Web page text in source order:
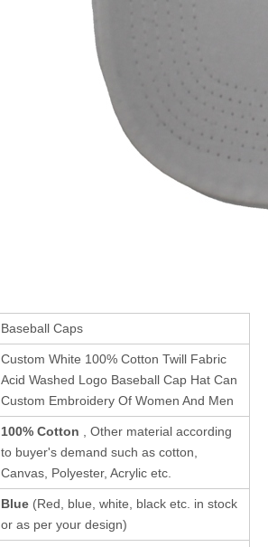
Baseball Caps
Custom White 100% Cotton Twill Fabric
Acid Washed Logo Baseball Cap Hat Can
Custom Embroidery Of Women And Men
100% Cotton
, Other material according
to buyer's demand such as cotton,
Canvas, Polyester, Acrylic etc.
Blue (Red, blue, white, black etc. in stock
or as per your design)